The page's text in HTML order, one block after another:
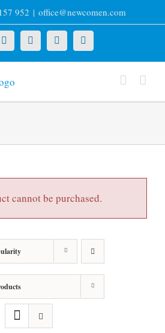
952 | office@newcomen.com
LinkedInFacebookYouTubeInstagram
cannot be purchased.